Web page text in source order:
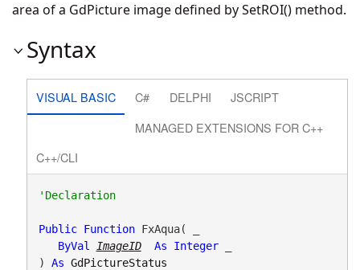
area of a GdPicture image defined by SetROI() method.
Syntax
VISUAL BASIC C# DELPHI
JSCRIPT
MANAGED EXTENSIONS FOR C++
C++/CLI
'Declaration
Public Function FxAqua( _
ByVal
ImageID As Integer _
) As GdPictureStatus